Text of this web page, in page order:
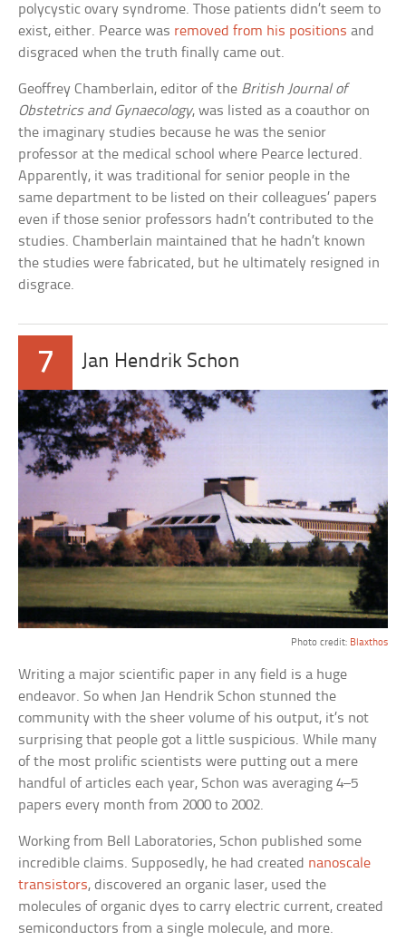
polycystic ovary syndrome. Those patients didn’t seem to
exist, either. Pearce was removed from his positions and
disgraced when the truth finally came out.
Geoffrey Chamberlain, editor of the British Journal of
Obstetrics and Gynaecology, was listed as a coauthor on
the imaginary studies because he was the senior
professor at the medical school where Pearce lectured.
Apparently, it was traditional for senior people in the
same department to be listed on their colleagues’ papers
even if those senior professors hadn’t contributed to the
studies. Chamberlain maintained that he hadn’t known
the studies were fabricated, but he ultimately resigned in
disgrace.
7 Jan Hendrik Schon
Photo credit: Blaxthos
Writing a major scientific paper in any field is a huge
endeavor. So when Jan Hendrik Schon stunned the
community with the sheer volume of his output, it’s not
surprising that people got a little suspicious. While many
of the most prolific scientists were putting out a mere
handful of articles each year, Schon was averaging 4–5
papers every month from 2000 to 2002.
Working from Bell Laboratories, Schon published some
incredible claims. Supposedly, he had created nanoscale
transistors, discovered an organic laser, used the
molecules of organic dyes to carry electric current, created
semiconductors from a single molecule, and more.